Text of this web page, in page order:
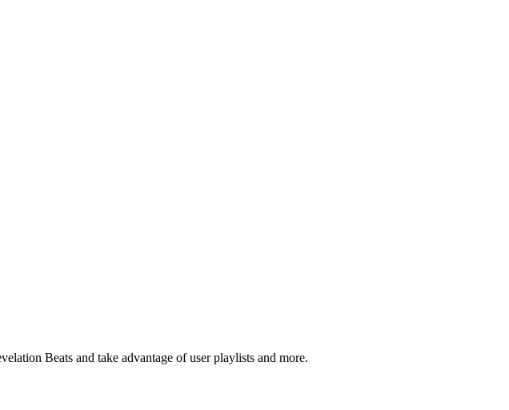
Beats and take advantage of user playlists and more.